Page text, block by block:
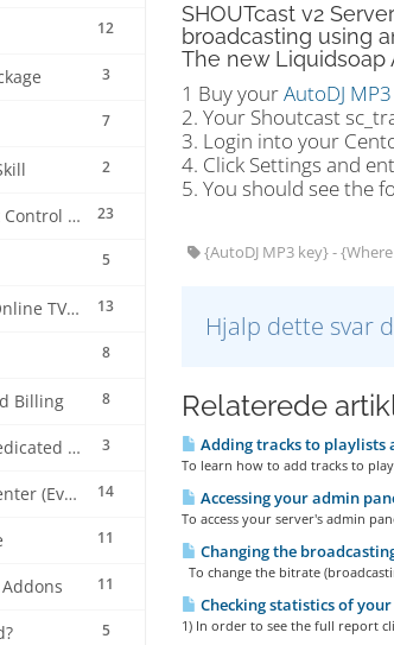
12
3
7
2
23
HELP Centova Cast Control Panel
5
13
HELP Live & Web Online TV Streaming
8
8
Billing
3
HELP Reseller & Dedicated Machines
14
HELP Streaming Center (EverestCast) Control Panel
11
11
Addons
5
SHOUTcast v2
broadcasting using
The new Liquidsoap
1 Buy yourAutoDJ
2. Your Shoutcast
3. Login into your
4. Click Settings and
5. You should see the
{AutoDJ MP3 key} -
Hjalp dette svar
Relaterede
Adding tracks to playlists
To learn how to add tracks to
Accessing your admin
To access your server's admin
Changing the
To change the bitrate
Checking statistics of
1) In order to see the full report